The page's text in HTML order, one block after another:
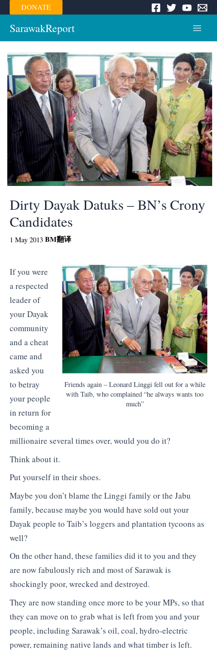
Skip
to
content
DONATE
SarawakReport
Menu
Dirty Dayak Datuks – BN’s Crony
Candidates
1 May 2013 BM翻译
Friends again – Leonard Linggi fell out for a while
with Taib, who complained “he always wants too
much”
If you were
a respected
leader of
your Dayak
community
and a cheat
came and
asked you
to betray
your people
in return for
becoming a
millionaire several times over, would you do it?
Think about it.
Put yourself in their shoes.
Maybe you don’t blame the Linggi family or the Jabu
family, because maybe you would have sold out your
Dayak people to Taib’s loggers and plantation tycoons as
well?
On the other hand, these families did it to you and they
are now fabulously rich and most of Sarawak is
shockingly poor, wrecked and destroyed.
They are now standing once more to be your MPs, so that
they can move on to grab what is left from you and your
people, including Sarawak’s oil, coal, hydro-electric
power, remaining native lands and what timber is left.